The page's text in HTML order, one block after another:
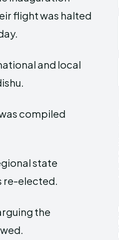
flight was halted
and local
compiled
state
re-elected.
the